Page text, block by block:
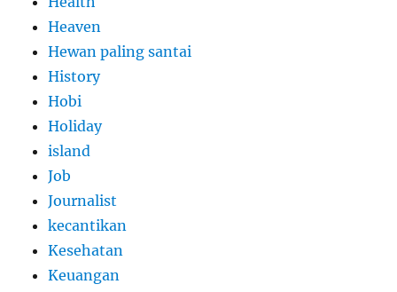
Heaven
Hewan paling santai
History
Hobi
Holiday
island
Job
Journalist
kecantikan
Kesehatan
Keuangan